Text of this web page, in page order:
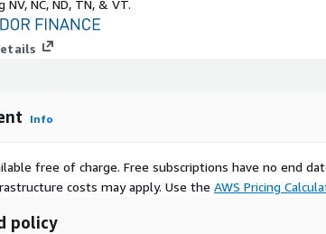
NC, ND, TN, & VT.
Info
free of charge. Free subscriptions have no end
costs may apply. Use the AWS Pricing
policy